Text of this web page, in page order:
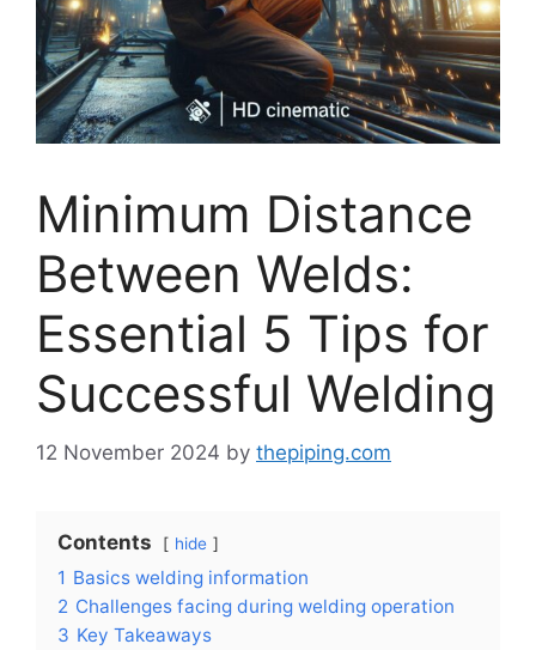
Minimum Distance
Between Welds:
Essential 5 Tips for
Successful Welding
12 November 2024 by thepiping.com
Contents hide
1 Basics welding information
2 Challenges facing during welding operation
3 Key Takeaways